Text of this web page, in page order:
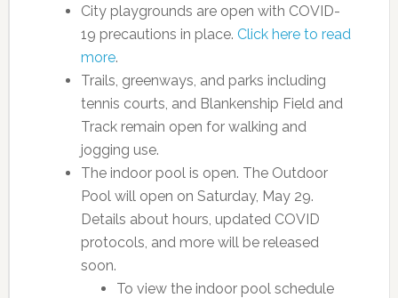
City playgrounds are open with COVID-
19 precautions in place. Click here to read
more.
Trails, greenways, and parks including
tennis courts, and Blankenship Field and
Track remain open for walking and
jogging use.
The indoor pool is open. The Outdoor
Pool will open on Saturday, May 29.
Details about hours, updated COVID
protocols, and more will be released
soon.
To view the indoor pool schedule